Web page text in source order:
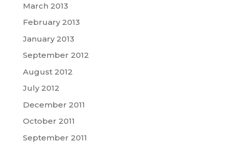
March 2013
February 2013
January 2013
September 2012
August 2012
July 2012
December 2011
October 2011
September 2011